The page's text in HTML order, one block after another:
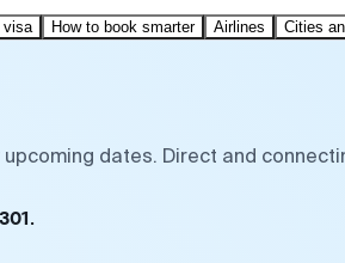
visa How to book smarter Airlines Cities
dates. Direct and